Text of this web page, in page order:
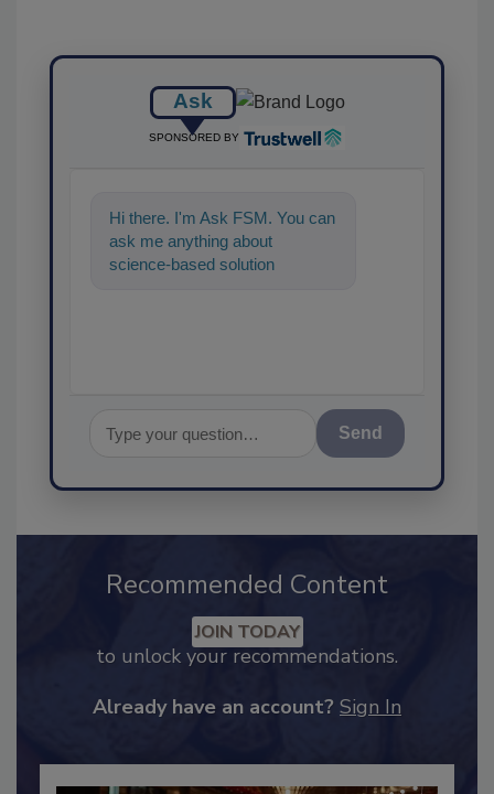
Ask
SPONSORED BY
Hi there. I'm Ask FSM. You can
ask me anything about
science-based solutions for
Recommended Content
to unlock your recommendations.